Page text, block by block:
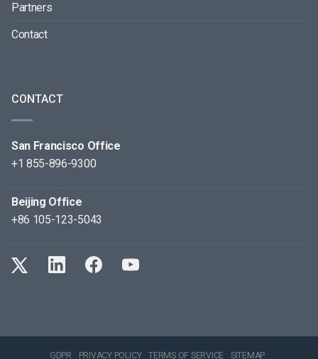
Partners
Contact
CONTACT
San Francisco Office
+1 855-896-9300
Beijing Office
+86 105-123-5043
GDPR PRIVACY POLICY TERMS OF SERVICE SITEMAP